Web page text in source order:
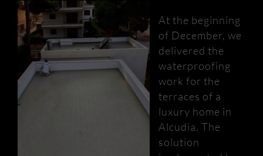
At the beginning
of December, we
delivered the
waterproofing
work for the
terraces of a
luxury home in
Alcudia. The
solution